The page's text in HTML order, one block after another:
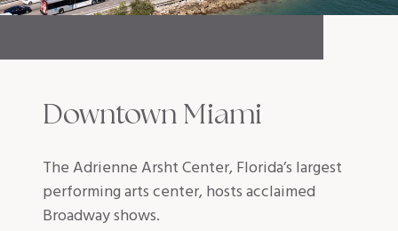
Downtown Miami
The Adrienne Arsht Center, Florida’s largest
performing arts center, hosts acclaimed
Broadway shows.